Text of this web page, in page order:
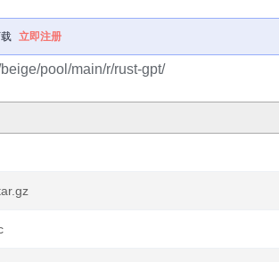
立即注册
pool/main/r/rust-gpt/